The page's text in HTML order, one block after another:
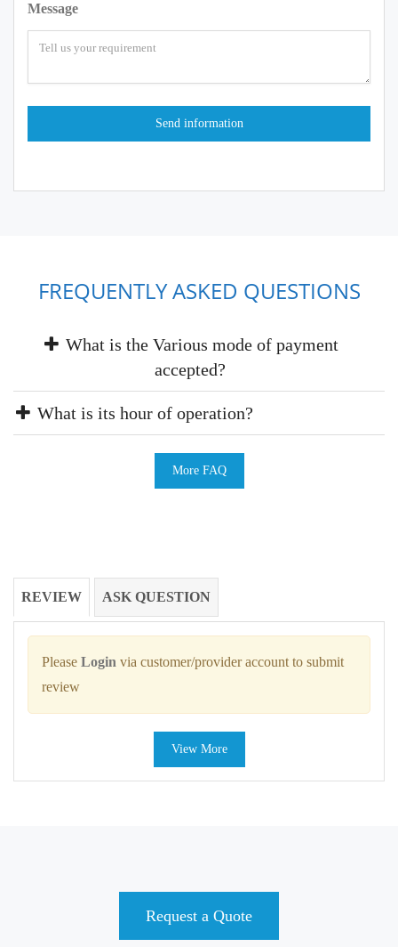
Message
FREQUENTLY ASKED QUESTIONS
What is the Various mode of payment
accepted?
What is its hour of operation?
More FAQ
REVIEW ASK QUESTION
Please Login via customer/provider account to submit
review
View More
Request a Quote